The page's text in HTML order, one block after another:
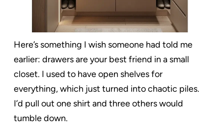
Here’s something I wish someone had told me
earlier: drawers are your best friend in a small
closet. I used to have open shelves for
everything, which just turned into chaotic piles.
I’d pull out one shirt and three others would
tumble down.